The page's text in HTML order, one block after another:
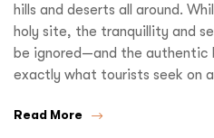
hills and deserts all around.
holy site, the tranquillity and
be ignored—and the authentic
exactly what tourists seek on
Read More